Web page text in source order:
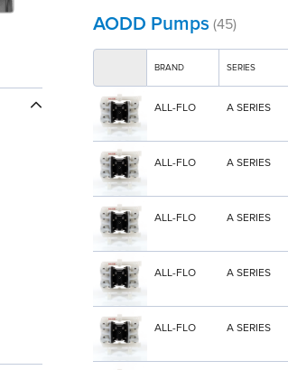
AODD Pumps (45)
BRAND SERIES
ALL-FLO A SERIES
ALL-FLO A SERIES
ALL-FLO A SERIES
ALL-FLO A SERIES
ALL-FLO A SERIES